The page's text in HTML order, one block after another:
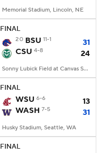
Memorial Stadium, Lincoln, NE
FINAL
20 BSU 11-1
31
CSU 4-8 24
Sonny Lubick Field at Canvas Stadium, Fort Collins, CO
FINAL
WSU 6-6
13
WASH 7-5 31
Husky Stadium, Seattle, WA
FINAL